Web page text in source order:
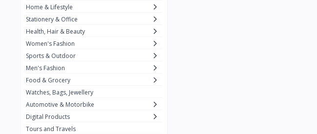
Winning Star 1
Ocean
FIFINE 2
Ulanzi 10
7
Lexar
MAONO 1
HiFuture
Home & Lifestyle
Stationery & Office
Health, Hair & Beauty
Women's Fashion
Sports & Outdoor
Men's Fashion
Food & Grocery
Watches, Bags, Jewellery
Automotive & Motorbike
Digital Products
Tours and Travels